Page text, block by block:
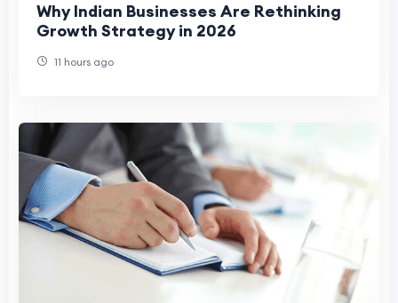
Why Indian Businesses Are Rethinking
Growth Strategy in 2026
11 hours ago